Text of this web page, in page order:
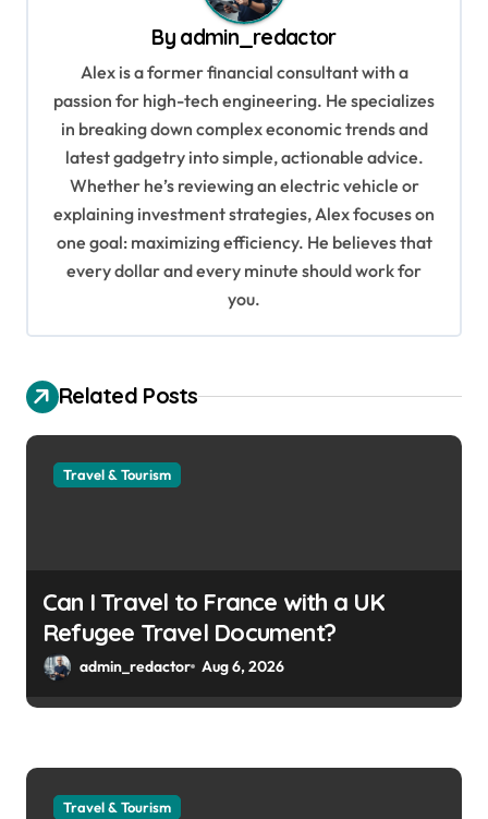
By admin_redactor
Alex is a former financial consultant with a
passion for high-tech engineering. He specializes
in breaking down complex economic trends and
latest gadgetry into simple, actionable advice.
Whether he’s reviewing an electric vehicle or
explaining investment strategies, Alex focuses on
one goal: maximizing efficiency. He believes that
every dollar and every minute should work for
you.
Related Posts
Travel & Tourism
Can I Travel to France with a UK
Refugee Travel Document?
admin_redactor Aug 6, 2026
Travel & Tourism